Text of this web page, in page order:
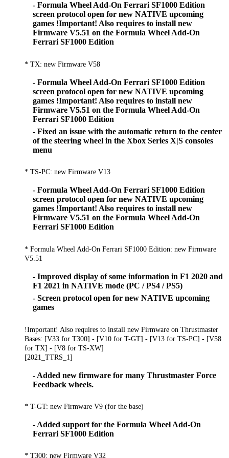
- Formula Wheel Add-On Ferrari SF1000 Edition
screen protocol open for new NATIVE upcoming
games !Important! Also requires to install new
Firmware V5.51 on the Formula Wheel Add-On
Ferrari SF1000 Edition
* TX: new Firmware V58
- Formula Wheel Add-On Ferrari SF1000 Edition
screen protocol open for new NATIVE upcoming
games !Important! Also requires to install new
Firmware V5.51 on the Formula Wheel Add-On
Ferrari SF1000 Edition
- Fixed an issue with the automatic return to the center
of the steering wheel in the Xbox Series X|S consoles
menu
* TS-PC: new Firmware V13
- Formula Wheel Add-On Ferrari SF1000 Edition
screen protocol open for new NATIVE upcoming
games !Important! Also requires to install new
Firmware V5.51 on the Formula Wheel Add-On
Ferrari SF1000 Edition
* Formula Wheel Add-On Ferrari SF1000 Edition: new Firmware
V5.51
- Improved display of some information in F1 2020 and
F1 2021 in NATIVE mode (PC / PS4 / PS5)
- Screen protocol open for new NATIVE upcoming
games
!Important! Also requires to install new Firmware on Thrustmaster
Bases: [V33 for T300] - [V10 for T-GT] - [V13 for TS-PC] - [V58
for TX] - [V8 for TS-XW]
[2021_TTRS_1]
- Added new firmware for many Thrustmaster Force
Feedback wheels.
* T-GT: new Firmware V9 (for the base)
- Added support for the Formula Wheel Add-On
Ferrari SF1000 Edition
* T300: new Firmware V32